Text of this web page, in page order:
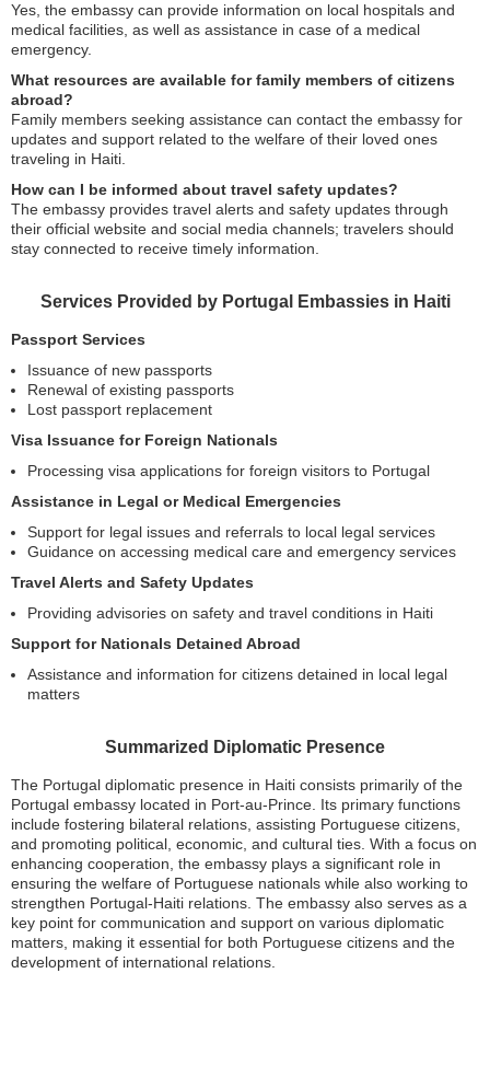
Yes, the embassy can provide information on local hospitals and
medical facilities, as well as assistance in case of a medical
emergency.
What resources are available for family members of citizens
abroad?
Family members seeking assistance can contact the embassy for
updates and support related to the welfare of their loved ones
traveling in Haiti.
How can I be informed about travel safety updates?
The embassy provides travel alerts and safety updates through
their official website and social media channels; travelers should
stay connected to receive timely information.
Services Provided by Portugal Embassies in Haiti
Passport Services
Issuance of new passports
Renewal of existing passports
Lost passport replacement
Visa Issuance for Foreign Nationals
Processing visa applications for foreign visitors to Portugal
Assistance in Legal or Medical Emergencies
Support for legal issues and referrals to local legal services
Guidance on accessing medical care and emergency services
Travel Alerts and Safety Updates
Providing advisories on safety and travel conditions in Haiti
Support for Nationals Detained Abroad
Assistance and information for citizens detained in local legal
matters
Summarized Diplomatic Presence
The Portugal diplomatic presence in Haiti consists primarily of the
Portugal embassy located in Port-au-Prince. Its primary functions
include fostering bilateral relations, assisting Portuguese citizens,
and promoting political, economic, and cultural ties. With a focus on
enhancing cooperation, the embassy plays a significant role in
ensuring the welfare of Portuguese nationals while also working to
strengthen Portugal-Haiti relations. The embassy also serves as a
key point for communication and support on various diplomatic
matters, making it essential for both Portuguese citizens and the
development of international relations.